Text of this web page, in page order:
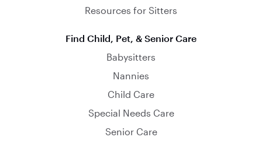
Resources for Sitters
Find Child, Pet, & Senior Care
Babysitters
Nannies
Child Care
Special Needs Care
Senior Care